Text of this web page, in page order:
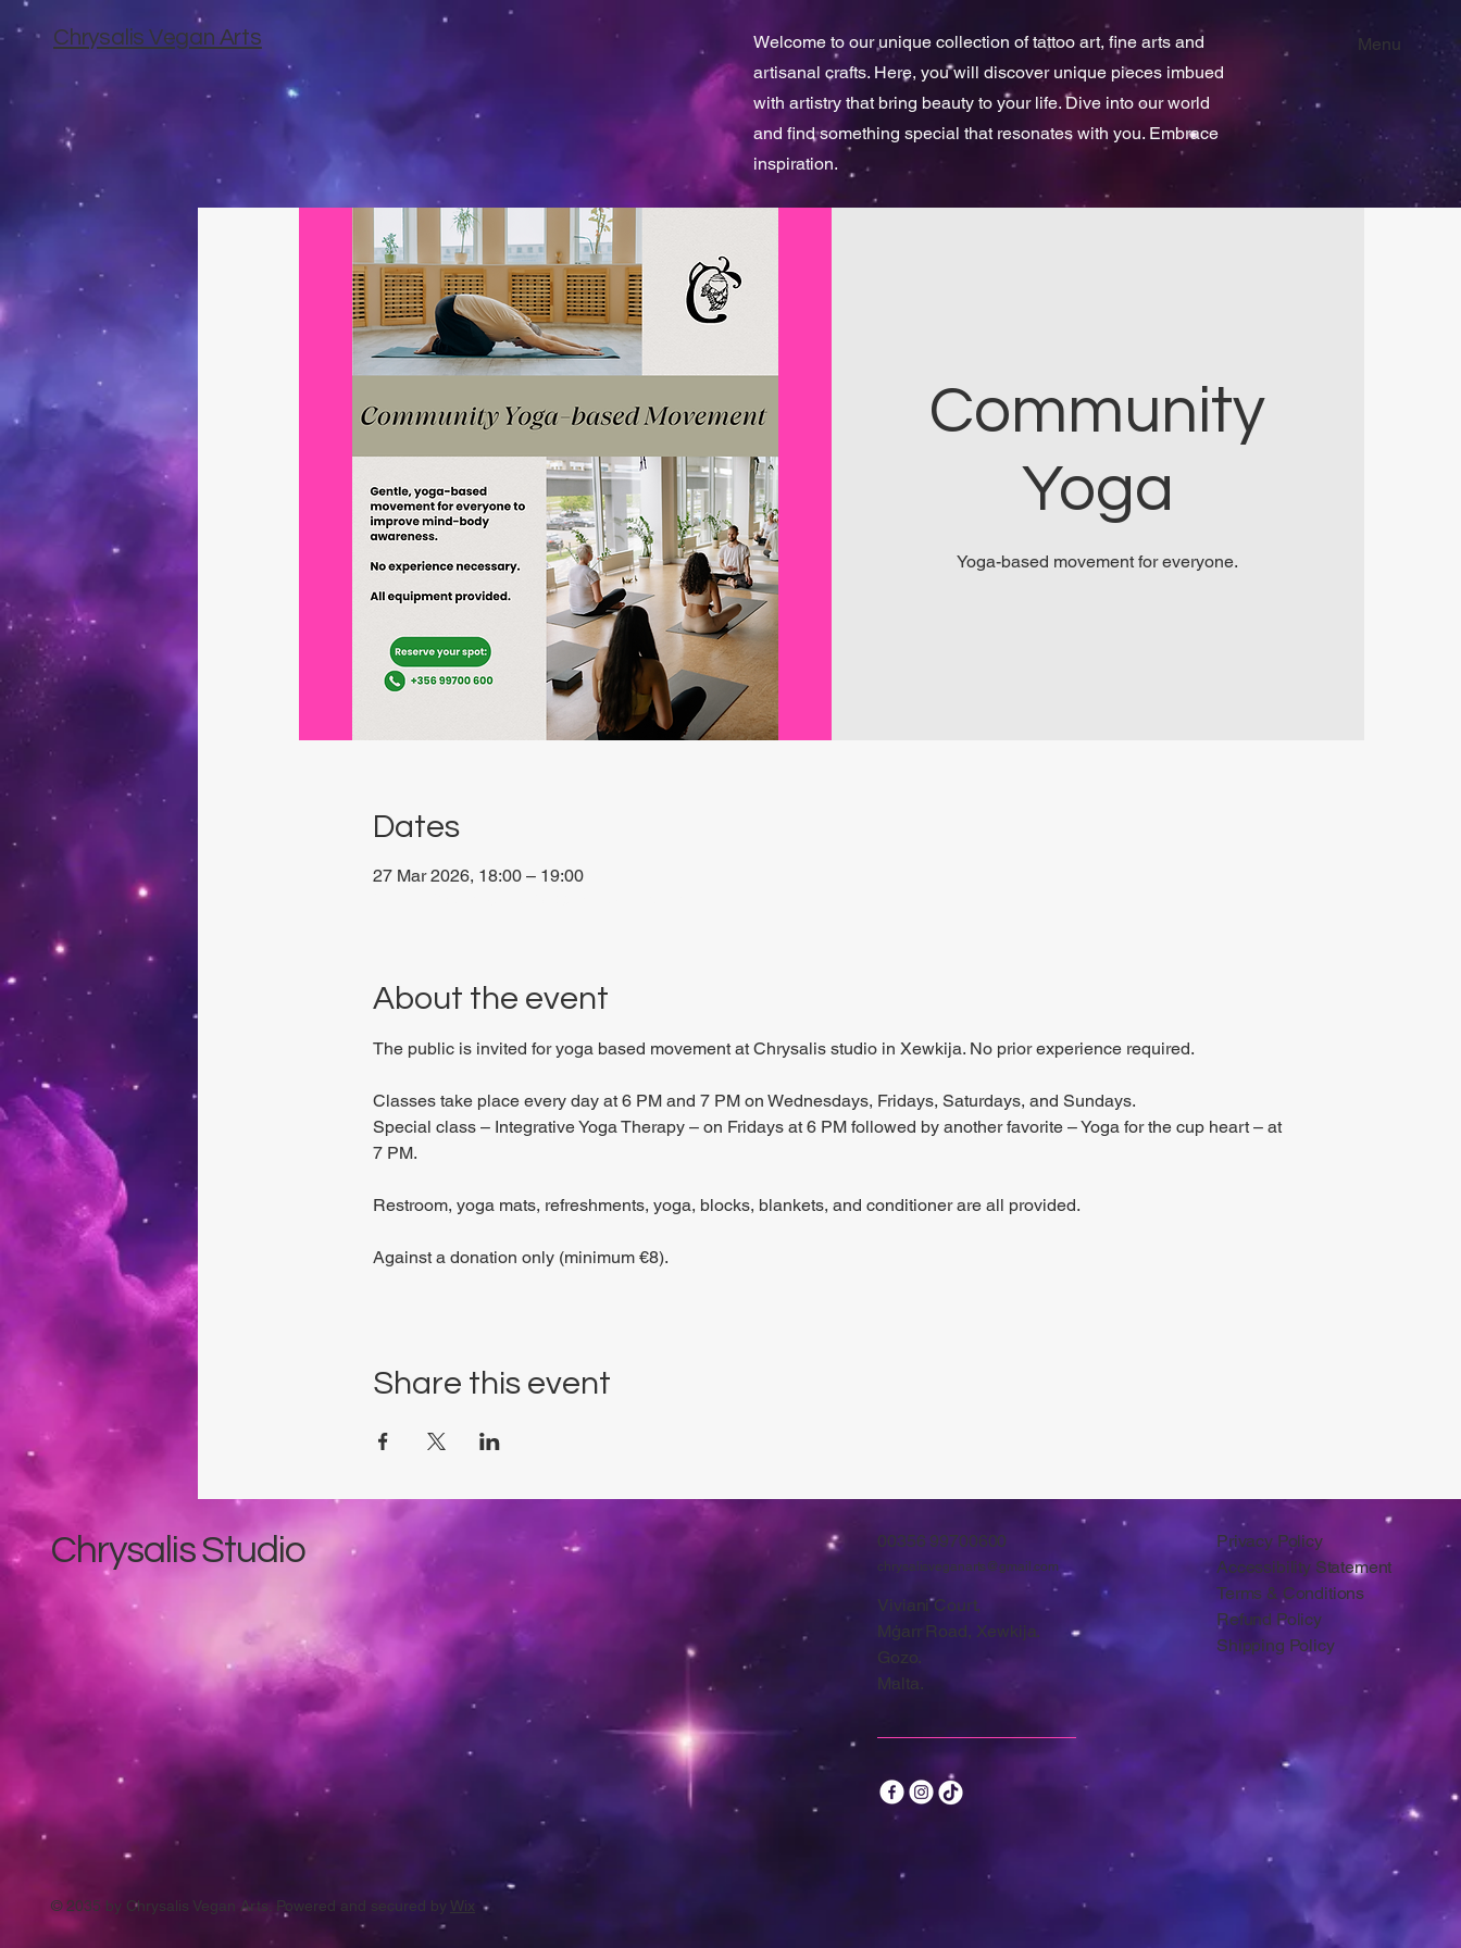
Chrysalis Vegan Arts Menu
Welcome to our unique collection of tattoo art, fine arts and
artisanal crafts. Here, you will discover unique pieces imbued
with artistry that bring beauty to your life. Dive into our world
and find something special that resonates with you. Embrace
inspiration.
Community
Yoga
Yoga-based movement for everyone.
Dates
27 Mar 2026, 18:00 – 19:00
About the event
The public is invited for yoga based movement at Chrysalis studio in Xewkija. No prior experience required.
Classes take place every day at 6 PM and 7 PM on Wednesdays, Fridays, Saturdays, and Sundays.
Special class – Integrative Yoga Therapy – on Fridays at 6 PM followed by another favorite – Yoga for the cup heart – at
7 PM.
Restroom, yoga mats, refreshments, yoga, blocks, blankets, and conditioner are all provided.
Against a donation only (minimum €8).
Share this event
Chrysalis Studio 00356 99700600
chrysalisveganarts@gmail.com
Viviani Court,
Mġarr Road, Xewkija.
Gozo.
Malta.
Privacy Policy
Accessibility Statement
Terms & Conditions
Refund Policy
Shipping Policy
© 2035 by Chrysalis Vegan Arts. Powered and secured by Wix